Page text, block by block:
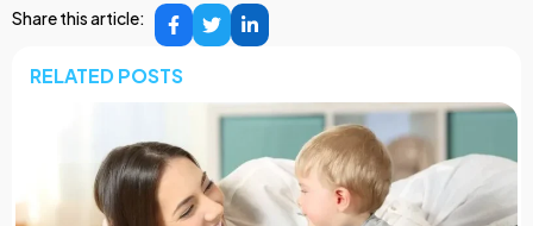
Share this article:
RELATED POSTS